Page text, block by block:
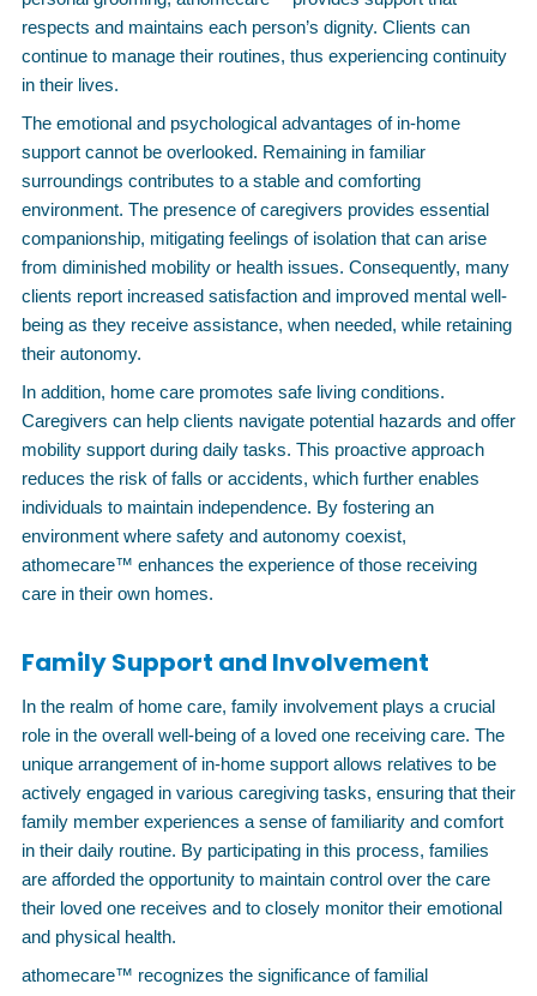
respects and maintains each person’s dignity. Clients can
continue to manage their routines, thus experiencing continuity
in their lives.
The emotional and psychological advantages of in-home
support cannot be overlooked. Remaining in familiar
surroundings contributes to a stable and comforting
environment. The presence of caregivers provides essential
companionship, mitigating feelings of isolation that can arise
from diminished mobility or health issues. Consequently, many
clients report increased satisfaction and improved mental well-
being as they receive assistance, when needed, while retaining
their autonomy.
In addition, home care promotes safe living conditions.
Caregivers can help clients navigate potential hazards and offer
mobility support during daily tasks. This proactive approach
reduces the risk of falls or accidents, which further enables
individuals to maintain independence. By fostering an
environment where safety and autonomy coexist,
athomecare™ enhances the experience of those receiving
care in their own homes.
Family Support and Involvement
In the realm of home care, family involvement plays a crucial
role in the overall well-being of a loved one receiving care. The
unique arrangement of in-home support allows relatives to be
actively engaged in various caregiving tasks, ensuring that their
family member experiences a sense of familiarity and comfort
in their daily routine. By participating in this process, families
are afforded the opportunity to maintain control over the care
their loved one receives and to closely monitor their emotional
and physical health.
athomecare™ recognizes the significance of familial